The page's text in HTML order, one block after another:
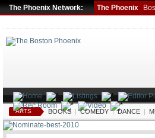
The Phoenix Network: The Phoenix
ARTS BOOKS | COMEDY | DANCE |